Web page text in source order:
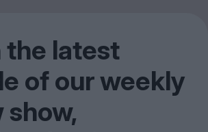
the latest
of our weekly
show,